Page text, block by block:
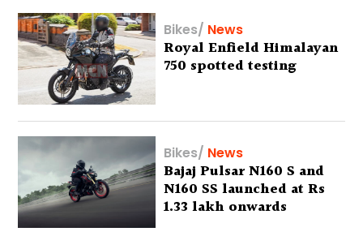
Bikes/ News
Royal Enfield Himalayan
750 spotted testing
Bikes/ News
Bajaj Pulsar N160 S and
N160 SS launched at Rs
1.33 lakh onwards